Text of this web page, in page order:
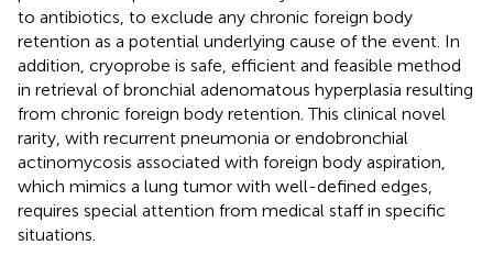
to antibiotics, to exclude any chronic foreign body
retention as a potential underlying cause of the event. In
addition, cryoprobe is safe, efficient and feasible method
in retrieval of bronchial adenomatous hyperplasia resulting
from chronic foreign body retention. This clinical novel
rarity, with recurrent pneumonia or endobronchial
actinomycosis associated with foreign body aspiration,
which mimics a lung tumor with well-defined edges,
requires special attention from medical staff in specific
situations.